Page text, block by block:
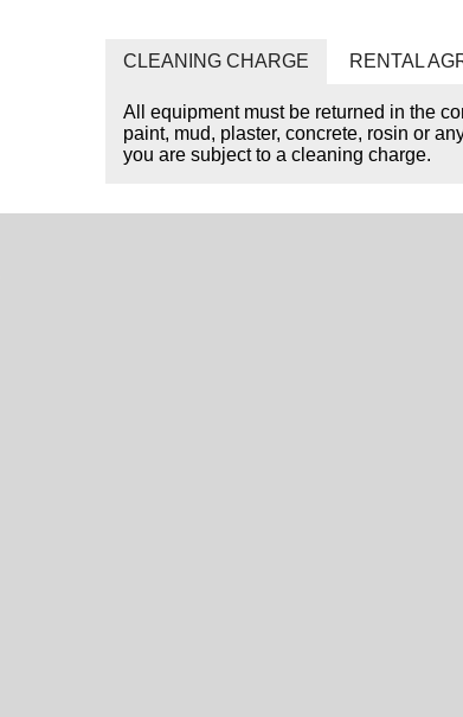
CLEANING CHARGE RENTAL
All equipment must be returned in the
paint, mud, plaster, concrete, rosin or
you are subject to a cleaning charge.